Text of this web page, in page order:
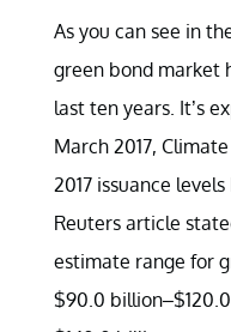
As you can see in
green bond market
last ten years. It’s
March 2017,
2017 issuance
Reuters article
estimate range for
$90.0